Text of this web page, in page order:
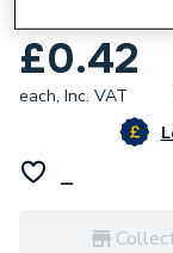
£0.42
each, Inc. VAT